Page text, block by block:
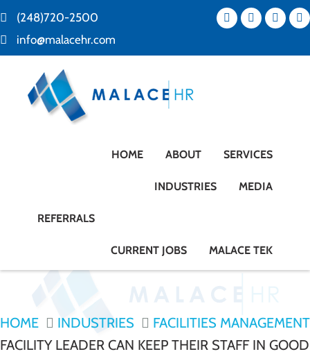
(248)720-2500
info@malacehr.com
HOME ABOUT SERVICES
INDUSTRIES MEDIA
REFERRALS
CURRENT JOBS MALACE TEK
HOME INDUSTRIES
FACILITIES MANAGEMENT
FACILITY LEADER CAN KEEP THEIR STAFF IN